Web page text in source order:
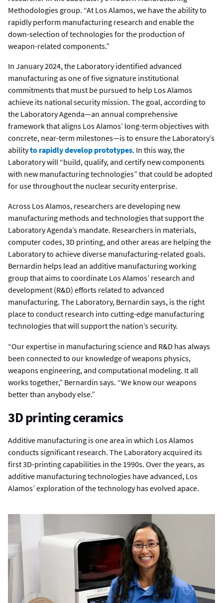
Methodologies group. “At Los Alamos, we have the ability to
rapidly perform manufacturing research and enable the
down-selection of technologies for the production of
weapon-related components.”
In January 2024, the Laboratory identified advanced
manufacturing as one of five signature institutional
commitments that must be pursued to help Los Alamos
achieve its national security mission. The goal, according to
the Laboratory Agenda—an annual comprehensive
framework that aligns Los Alamos’ long-term objectives with
concrete, near-term milestones—is to ensure the Laboratory’s
abilityto rapidly develop prototypes. In this way, the
Laboratory will “build, qualify, and certify new components
with new manufacturing technologies” that could be adopted
for use throughout the nuclear security enterprise.
Across Los Alamos, researchers are developing new
manufacturing methods and technologies that support the
Laboratory Agenda’s mandate. Researchers in materials,
computer codes, 3D printing, and other areas are helping the
Laboratory to achieve diverse manufacturing-related goals.
Bernardin helps lead an additive manufacturing working
group that aims to coordinate Los Alamos’ research and
development (R&D) efforts related to advanced
manufacturing. The Laboratory, Bernardin says, is the right
place to conduct research into cutting-edge manufacturing
technologies that will support the nation’s security.
“Our expertise in manufacturing science and R&D has always
been connected to our knowledge of weapons physics,
weapons engineering, and computational modeling. It all
works together,” Bernardin says. “We know our weapons
better than anybody else.”
3D printing ceramics
Additive manufacturing is one area in which Los Alamos
conducts significant research. The Laboratory acquired its
first 3D-printing capabilities in the 1990s. Over the years, as
additive manufacturing technologies have advanced, Los
Alamos’ exploration of the technology has evolved apace.